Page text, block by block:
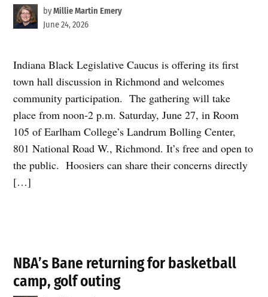
byMillie Martin Emery
June 24, 2026
Indiana Black Legislative Caucus is offering its first
town hall discussion in Richmond and welcomes
community participation. The gathering will take
place from noon-2 p.m. Saturday, June 27, in Room
105 of Earlham College’s Landrum Bolling Center,
801 National Road W., Richmond. It’s free and open to
the public. Hoosiers can share their concerns directly
[…]
NBA’s Bane returning for basketball
camp, golf outing